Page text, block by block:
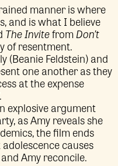
manner is where
and is what I believe
The InvitefromDon’t
of resentment.
(Beanie Feldstein) and
one another as they
at the expense
explosive argument
as Amy reveals she
the film ends
causes
Amy reconcile.